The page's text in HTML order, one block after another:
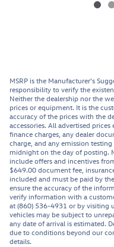
MSRP is the Manufacturer's
responsibility to verify the
Neither the dealership nor the
prices or equipment. It is the
accuracy of the prices with the
accessories. All advertised
finance charges, any dealer
charge, and any emission
midnight on the day of posting.
include offers and incentives
$649.00 document fee,
included and must be paid by
ensure the accuracy of the
verify information with a
at (860) 536-4931 or by visiting
vehicles may be subject to
any date of arrival is estimated.
due to conditions beyond our
details.